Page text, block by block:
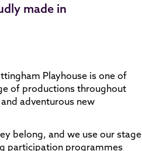
made in
Playhouse is one of
of productions throughout
adventurous new
belong, and we use our stage
participation programmes